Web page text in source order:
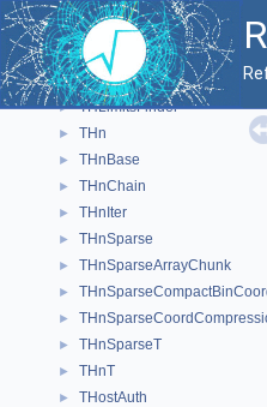
► THistPainter
► THistRange
► THistRenderingRegion
► THLimitsFinder
► THn
► THnBase
► THnChain
► THnIter
► THnSparse
► THnSparseArrayChunk
►
►
► THnSparseT
► THnT
► THostAuth